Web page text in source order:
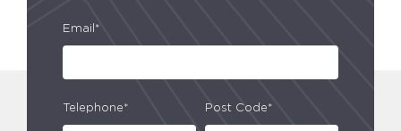
Email*
Telephone* Post Code*